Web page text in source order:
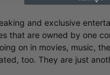
and exclusive
that are owned by one
on in movies, music,
too. They are just